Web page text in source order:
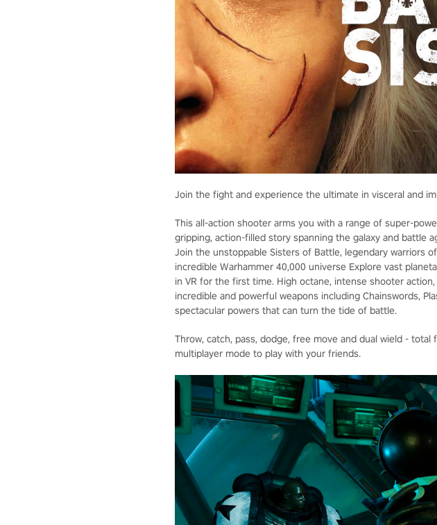
Join the fight and experience the ultimate in visceral and
This all-action shooter arms you with a range of super-
gripping, action-filled story spanning the galaxy and battle
Join the unstoppable Sisters of Battle, legendary warriors
incredible Warhammer 40,000 universe Explore vast
in VR for the first time. High octane, intense shooter
incredible and powerful weapons including Chainswords,
spectacular powers that can turn the tide of battle.
Throw, catch, pass, dodge, free move and dual wield -
multiplayer mode to play with your friends.